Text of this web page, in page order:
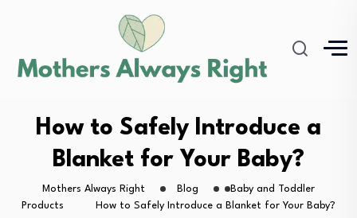
How to Safely Introduce a
Blanket for Your Baby?
Mothers Always Right Blog
Baby and Toddler
Products
How to Safely Introduce a Blanket for Your Baby?